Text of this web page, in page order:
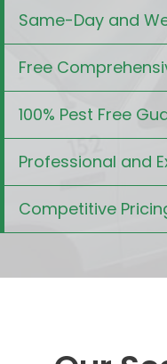
Same-Day and
Free
100% Pest Free
Professional and
Competitive